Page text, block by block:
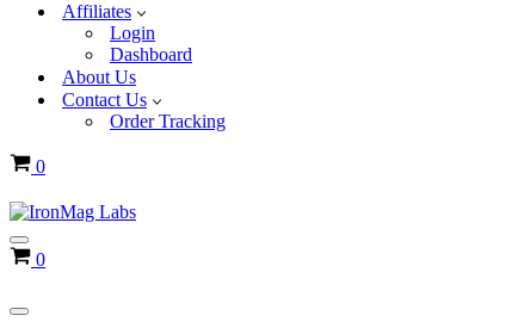
Affiliates
Login
Dashboard
About Us
Contact Us
Order Tracking
Cart
0
Navigation
Menu
Cart
0
Navigation